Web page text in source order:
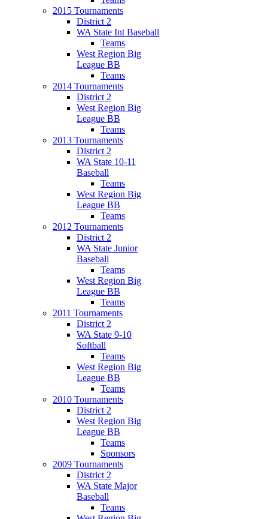
2015 Tournaments
District 2
WA State Int Baseball
Teams
West Region Big
League BB
Teams
2014 Tournaments
District 2
West Region Big
League BB
Teams
2013 Tournaments
District 2
WA State 10-11
Baseball
Teams
West Region Big
League BB
Teams
2012 Tournaments
District 2
WA State Junior
Baseball
Teams
West Region Big
League BB
Teams
2011 Tournaments
District 2
WA State 9-10
Softball
Teams
West Region Big
League BB
Teams
2010 Tournaments
District 2
West Region Big
League BB
Teams
Sponsors
2009 Tournaments
District 2
WA State Major
Baseball
Teams